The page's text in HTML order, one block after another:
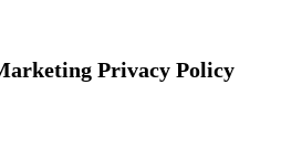
Privacy Policy